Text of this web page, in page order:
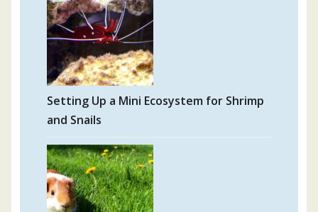
Setting Up a Mini Ecosystem for Shrimp
and Snails